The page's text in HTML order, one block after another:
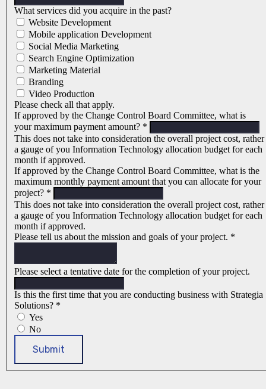
What services did you acquire in the past?
Website Development
Mobile application Development
Social Media Marketing
Search Engine Optimization
Marketing Material
Branding
Video Production
Please check all that apply.
If approved by the Change Control Board Committee, what is
your maximum payment amount? *
This does not take into consideration the overall project cost, rather
a gauge of you Information Technology allocation budget for each
month if approved.
If approved by the Change Control Board Committee, what is the
maximum monthly payment amount that you can allocate for your
project? *
This does not take into consideration the overall project cost, rather
a gauge of you Information Technology allocation budget for each
month if approved.
Please tell us about the mission and goals of your project. *
Please select a tentative date for the completion of your project.
Is this the first time that you are conducting business with Strategia
Solutions? *
Yes
No
Submit